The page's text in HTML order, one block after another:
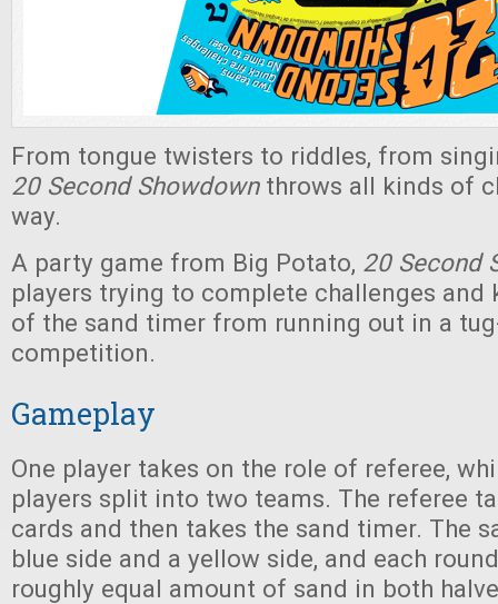
From tongue twisters to riddles, from
20 Second Showdownthrows all kinds of
way.
A party game from Big Potato, 20 Second
players trying to complete challenges and
of the sand timer from running out in a
competition.
Gameplay
One player takes on the role of referee,
players split into two teams. The referee
cards and then takes the sand timer. The
blue side and a yellow side, and each
roughly equal amount of sand in both